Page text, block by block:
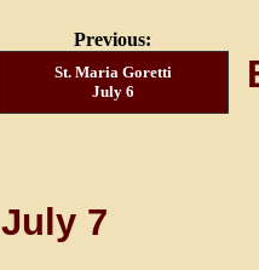
Previous:
St. Maria Goretti
July 6
July 7